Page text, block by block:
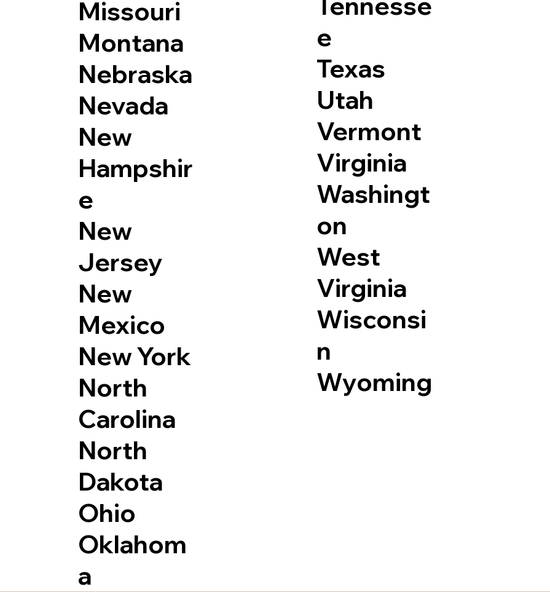
Missouri
Montana
Nebraska
Nevada
New
Hampshir
e
New
Jersey
New
Mexico
New York
North
Carolina
North
Dakota
Ohio
Oklahom
a
e
Texas
Utah
Vermont
Virginia
Washingt
on
West
Virginia
Wisconsi
n
Wyoming